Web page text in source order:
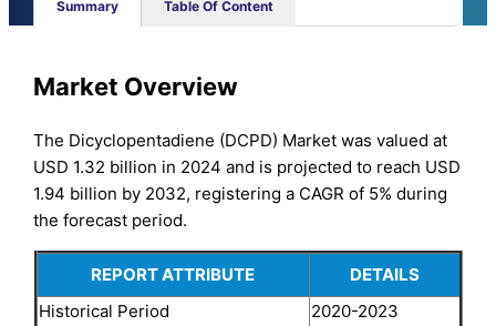
Summary Table Of Content
Market Overview
The Dicyclopentadiene (DCPD) Market was valued at
USD 1.32 billion in 2024 and is projected to reach USD
1.94 billion by 2032, registering a CAGR of 5% during
the forecast period.
REPORT ATTRIBUTE
DETAILS
Historical Period
2020-2023